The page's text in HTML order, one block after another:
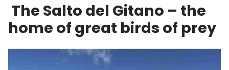
The Salto del Gitano – the
home of great birds of prey